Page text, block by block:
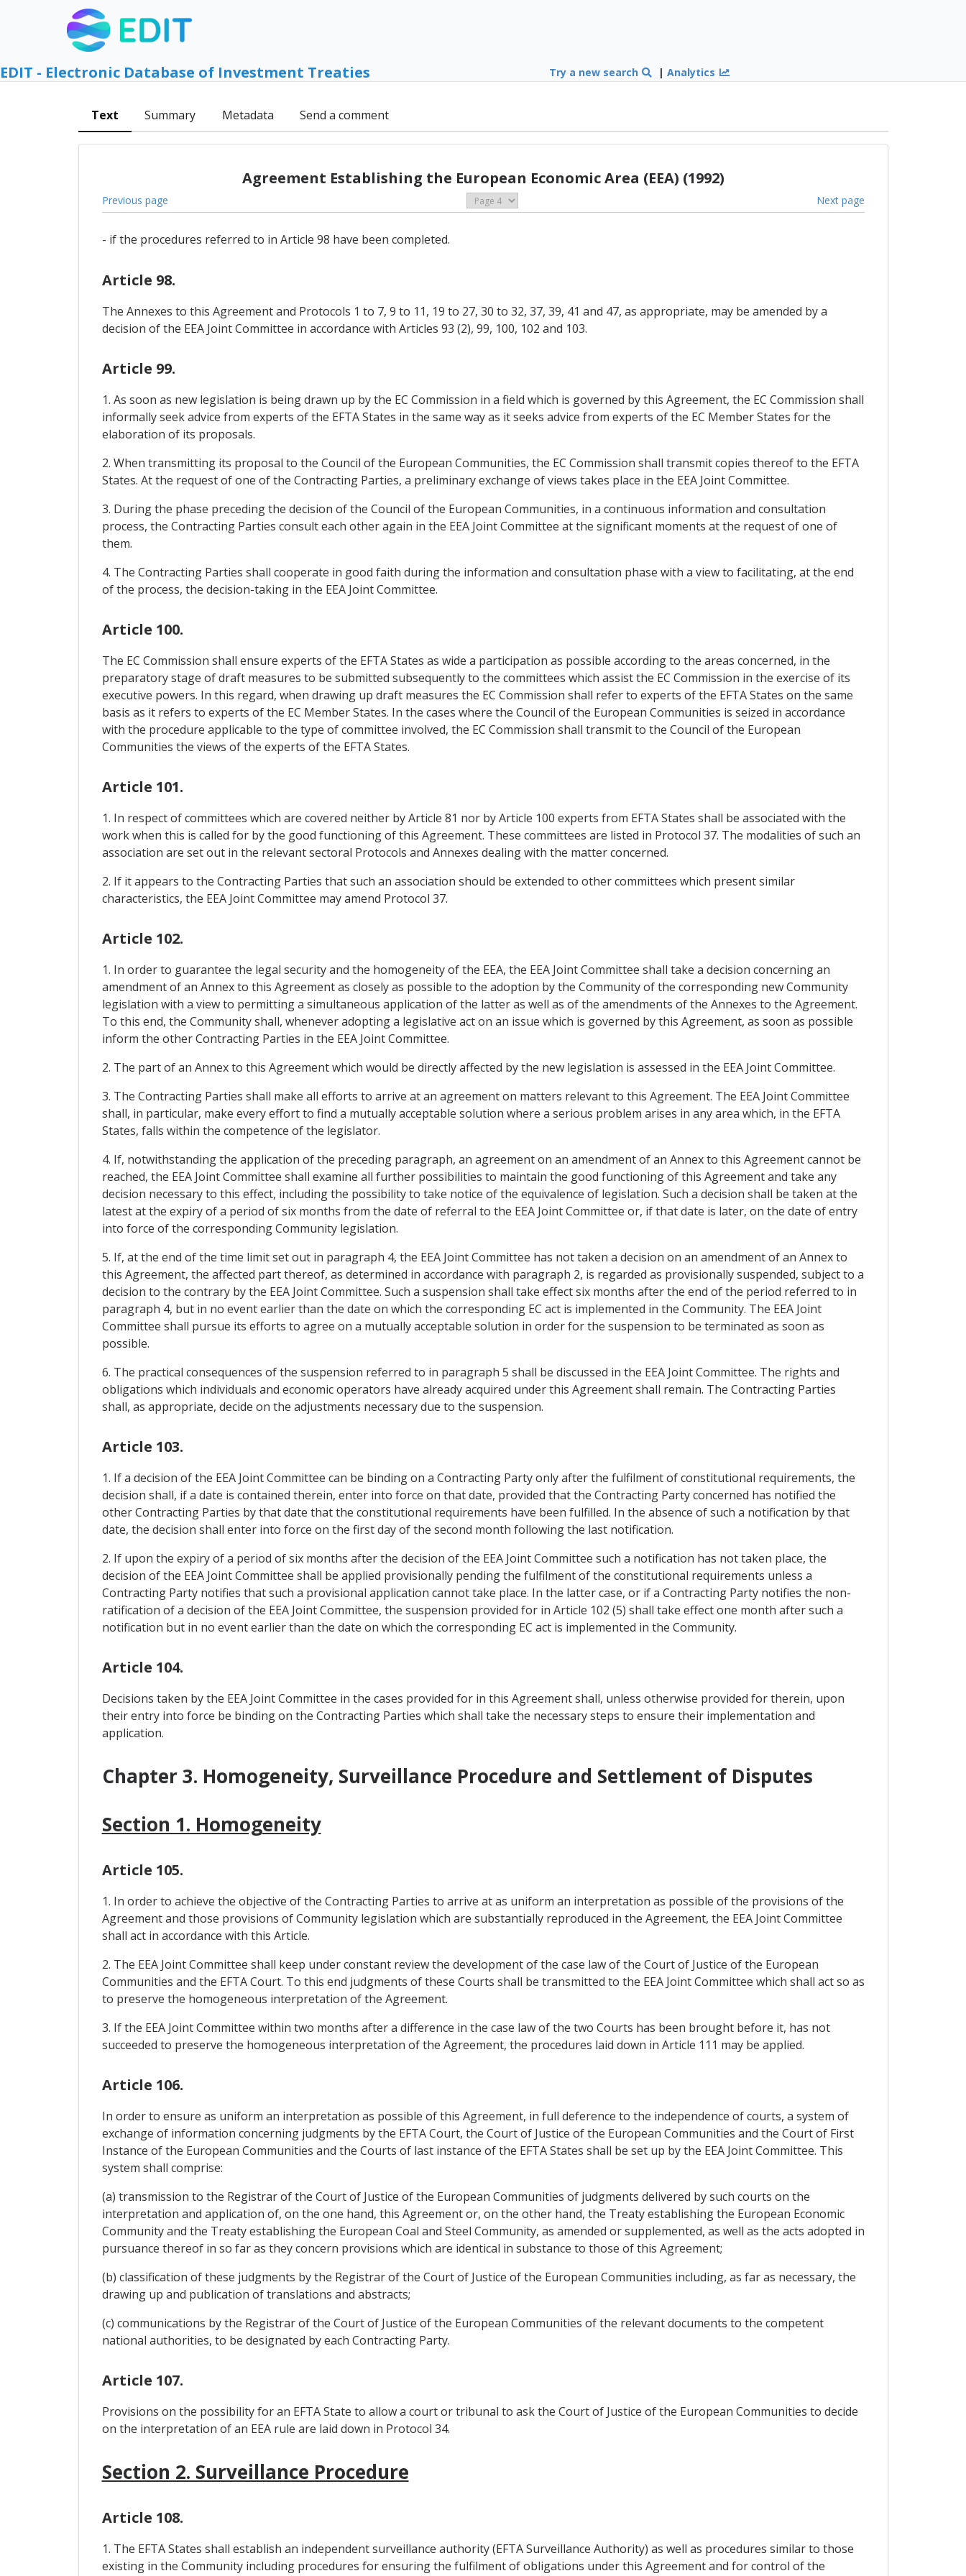
EDIT - Electronic Database of Investment Treaties Try a new search |Analytics
Text Summary Metadata Send a comment
Agreement Establishing the European Economic Area (EEA) (1992)
Previous page Next page
- if the procedures referred to in Article 98 have been completed.
Article 98.
The Annexes to this Agreement and Protocols 1 to 7, 9 to 11, 19 to 27, 30 to 32, 37, 39, 41 and 47, as appropriate, may be amended by a
decision of the EEA Joint Committee in accordance with Articles 93 (2), 99, 100, 102 and 103.
Article 99.
1. As soon as new legislation is being drawn up by the EC Commission in a field which is governed by this Agreement, the EC Commission shall
informally seek advice from experts of the EFTA States in the same way as it seeks advice from experts of the EC Member States for the
elaboration of its proposals.
2. When transmitting its proposal to the Council of the European Communities, the EC Commission shall transmit copies thereof to the EFTA
States. At the request of one of the Contracting Parties, a preliminary exchange of views takes place in the EEA Joint Committee.
3. During the phase preceding the decision of the Council of the European Communities, in a continuous information and consultation
process, the Contracting Parties consult each other again in the EEA Joint Committee at the significant moments at the request of one of
them.
4. The Contracting Parties shall cooperate in good faith during the information and consultation phase with a view to facilitating, at the end
of the process, the decision-taking in the EEA Joint Committee.
Article 100.
The EC Commission shall ensure experts of the EFTA States as wide a participation as possible according to the areas concerned, in the
preparatory stage of draft measures to be submitted subsequently to the committees which assist the EC Commission in the exercise of its
executive powers. In this regard, when drawing up draft measures the EC Commission shall refer to experts of the EFTA States on the same
basis as it refers to experts of the EC Member States. In the cases where the Council of the European Communities is seized in accordance
with the procedure applicable to the type of committee involved, the EC Commission shall transmit to the Council of the European
Communities the views of the experts of the EFTA States.
Article 101.
1. In respect of committees which are covered neither by Article 81 nor by Article 100 experts from EFTA States shall be associated with the
work when this is called for by the good functioning of this Agreement. These committees are listed in Protocol 37. The modalities of such an
association are set out in the relevant sectoral Protocols and Annexes dealing with the matter concerned.
2. If it appears to the Contracting Parties that such an association should be extended to other committees which present similar
characteristics, the EEA Joint Committee may amend Protocol 37.
Article 102.
1. In order to guarantee the legal security and the homogeneity of the EEA, the EEA Joint Committee shall take a decision concerning an
amendment of an Annex to this Agreement as closely as possible to the adoption by the Community of the corresponding new Community
legislation with a view to permitting a simultaneous application of the latter as well as of the amendments of the Annexes to the Agreement.
To this end, the Community shall, whenever adopting a legislative act on an issue which is governed by this Agreement, as soon as possible
inform the other Contracting Parties in the EEA Joint Committee.
2. The part of an Annex to this Agreement which would be directly affected by the new legislation is assessed in the EEA Joint Committee.
3. The Contracting Parties shall make all efforts to arrive at an agreement on matters relevant to this Agreement. The EEA Joint Committee
shall, in particular, make every effort to find a mutually acceptable solution where a serious problem arises in any area which, in the EFTA
States, falls within the competence of the legislator.
4. If, notwithstanding the application of the preceding paragraph, an agreement on an amendment of an Annex to this Agreement cannot be
reached, the EEA Joint Committee shall examine all further possibilities to maintain the good functioning of this Agreement and take any
decision necessary to this effect, including the possibility to take notice of the equivalence of legislation. Such a decision shall be taken at the
latest at the expiry of a period of six months from the date of referral to the EEA Joint Committee or, if that date is later, on the date of entry
into force of the corresponding Community legislation.
5. If, at the end of the time limit set out in paragraph 4, the EEA Joint Committee has not taken a decision on an amendment of an Annex to
this Agreement, the affected part thereof, as determined in accordance with paragraph 2, is regarded as provisionally suspended, subject to a
decision to the contrary by the EEA Joint Committee. Such a suspension shall take effect six months after the end of the period referred to in
paragraph 4, but in no event earlier than the date on which the corresponding EC act is implemented in the Community. The EEA Joint
Committee shall pursue its efforts to agree on a mutually acceptable solution in order for the suspension to be terminated as soon as
possible.
6. The practical consequences of the suspension referred to in paragraph 5 shall be discussed in the EEA Joint Committee. The rights and
obligations which individuals and economic operators have already acquired under this Agreement shall remain. The Contracting Parties
shall, as appropriate, decide on the adjustments necessary due to the suspension.
Article 103.
1. If a decision of the EEA Joint Committee can be binding on a Contracting Party only after the fulfilment of constitutional requirements, the
decision shall, if a date is contained therein, enter into force on that date, provided that the Contracting Party concerned has notified the
other Contracting Parties by that date that the constitutional requirements have been fulfilled. In the absence of such a notification by that
date, the decision shall enter into force on the first day of the second month following the last notification.
2. If upon the expiry of a period of six months after the decision of the EEA Joint Committee such a notification has not taken place, the
decision of the EEA Joint Committee shall be applied provisionally pending the fulfilment of the constitutional requirements unless a
Contracting Party notifies that such a provisional application cannot take place. In the latter case, or if a Contracting Party notifies the non-
ratification of a decision of the EEA Joint Committee, the suspension provided for in Article 102 (5) shall take effect one month after such a
notification but in no event earlier than the date on which the corresponding EC act is implemented in the Community.
Article 104.
Decisions taken by the EEA Joint Committee in the cases provided for in this Agreement shall, unless otherwise provided for therein, upon
their entry into force be binding on the Contracting Parties which shall take the necessary steps to ensure their implementation and
application.
Chapter 3. Homogeneity, Surveillance Procedure and Settlement of Disputes
Section 1. Homogeneity
Article 105.
1. In order to achieve the objective of the Contracting Parties to arrive at as uniform an interpretation as possible of the provisions of the
Agreement and those provisions of Community legislation which are substantially reproduced in the Agreement, the EEA Joint Committee
shall act in accordance with this Article.
2. The EEA Joint Committee shall keep under constant review the development of the case law of the Court of Justice of the European
Communities and the EFTA Court. To this end judgments of these Courts shall be transmitted to the EEA Joint Committee which shall act so as
to preserve the homogeneous interpretation of the Agreement.
3. If the EEA Joint Committee within two months after a difference in the case law of the two Courts has been brought before it, has not
succeeded to preserve the homogeneous interpretation of the Agreement, the procedures laid down in Article 111 may be applied.
Article 106.
In order to ensure as uniform an interpretation as possible of this Agreement, in full deference to the independence of courts, a system of
exchange of information concerning judgments by the EFTA Court, the Court of Justice of the European Communities and the Court of First
Instance of the European Communities and the Courts of last instance of the EFTA States shall be set up by the EEA Joint Committee. This
system shall comprise:
(a) transmission to the Registrar of the Court of Justice of the European Communities of judgments delivered by such courts on the
interpretation and application of, on the one hand, this Agreement or, on the other hand, the Treaty establishing the European Economic
Community and the Treaty establishing the European Coal and Steel Community, as amended or supplemented, as well as the acts adopted in
pursuance thereof in so far as they concern provisions which are identical in substance to those of this Agreement;
(b) classification of these judgments by the Registrar of the Court of Justice of the European Communities including, as far as necessary, the
drawing up and publication of translations and abstracts;
(c) communications by the Registrar of the Court of Justice of the European Communities of the relevant documents to the competent
national authorities, to be designated by each Contracting Party.
Article 107.
Provisions on the possibility for an EFTA State to allow a court or tribunal to ask the Court of Justice of the European Communities to decide
on the interpretation of an EEA rule are laid down in Protocol 34.
Section 2. Surveillance Procedure
Article 108.
1. The EFTA States shall establish an independent surveillance authority (EFTA Surveillance Authority) as well as procedures similar to those
existing in the Community including procedures for ensuring the fulfilment of obligations under this Agreement and for control of the